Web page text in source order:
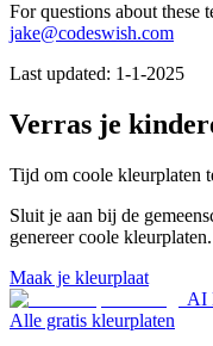
For questions about these
jake@codeswish.com
Last updated: 1-1-2025
Verras je
Tijd om coole kleurplaten
Sluit je aan bij de
genereer coole kleurplaten.
Maak je kleurplaat
AI
Alle gratis kleurplaten